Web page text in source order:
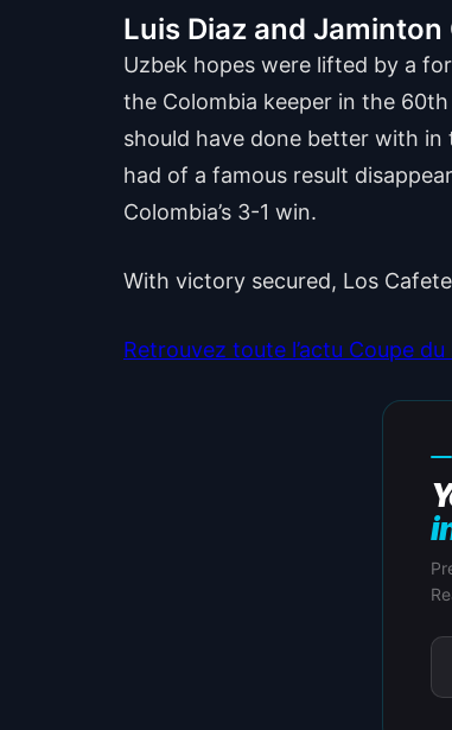
Luis Diaz and Jaminton
Uzbek hopes were lifted by a
the Colombia keeper in the
should have done better with
had of a famous result
Colombia’s 3-1 win.
With victory secured, Los
Retrouvez toute l’actu Coupe